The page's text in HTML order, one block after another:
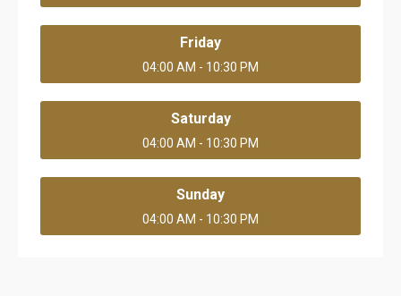
Friday
04:00 AM - 10:30 PM
Saturday
04:00 AM - 10:30 PM
Sunday
04:00 AM - 10:30 PM